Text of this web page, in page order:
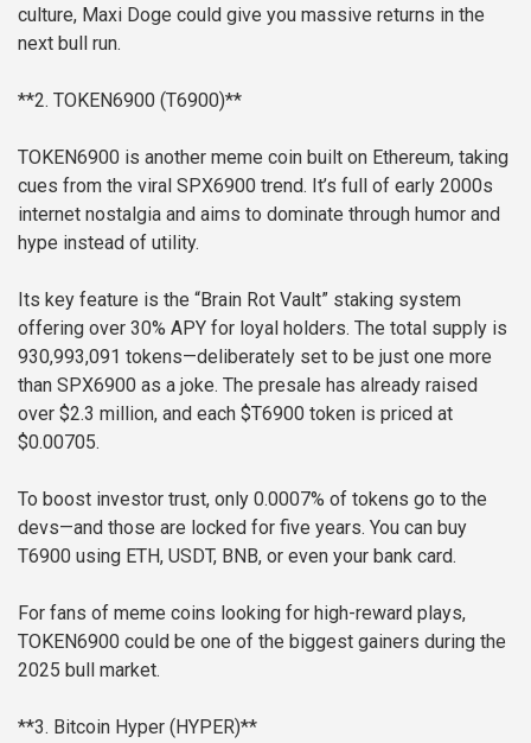
culture, Maxi Doge could give you massive returns in the
next bull run.
**2. TOKEN6900 (T6900)**
TOKEN6900 is another meme coin built on Ethereum, taking
cues from the viral SPX6900 trend. It’s full of early 2000s
internet nostalgia and aims to dominate through humor and
hype instead of utility.
Its key feature is the “Brain Rot Vault” staking system
offering over 30% APY for loyal holders. The total supply is
930,993,091 tokens—deliberately set to be just one more
than SPX6900 as a joke. The presale has already raised
over $2.3 million, and each $T6900 token is priced at
$0.00705.
To boost investor trust, only 0.0007% of tokens go to the
devs—and those are locked for five years. You can buy
T6900 using ETH, USDT, BNB, or even your bank card.
For fans of meme coins looking for high-reward plays,
TOKEN6900 could be one of the biggest gainers during the
2025 bull market.
**3. Bitcoin Hyper (HYPER)**